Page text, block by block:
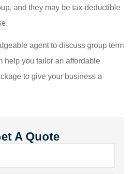
and they may be tax-deductible
agent to discuss group term
help you tailor an affordable
to give your business a
A Quote